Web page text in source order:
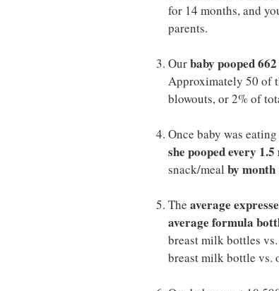
for 14 months, and
parents.
Ourbaby pooped
Approximately 50 of
blowouts, or 2% of
Once baby was
she pooped every 1.5
snack/mealby month
The average
average formula
breast milk bottles
breast milk bottle vs.